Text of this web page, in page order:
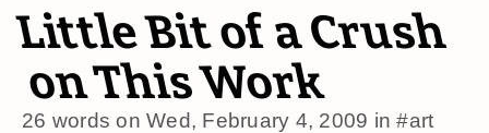
Little Bit of a Crush
on This Work
26 words on Wed, February 4, 2009 in#art